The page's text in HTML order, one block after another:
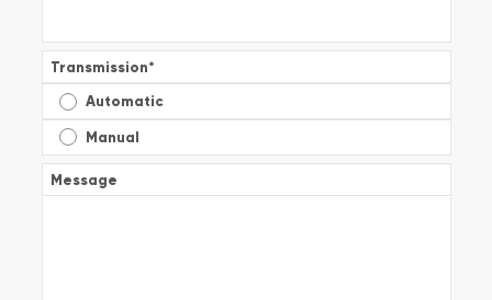
Transmission*
Automatic
Manual
Message